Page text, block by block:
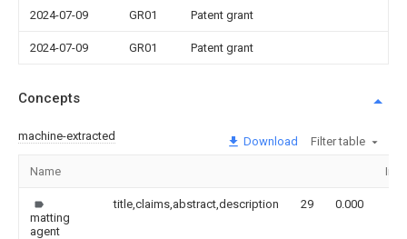
2024-07-09 GR01 Patent grant
2024-07-09 GR01 Patent grant
Concepts
machine-extracted Download Filter table
Name
matting
agent
title,claims,abstract,description 29 0.000